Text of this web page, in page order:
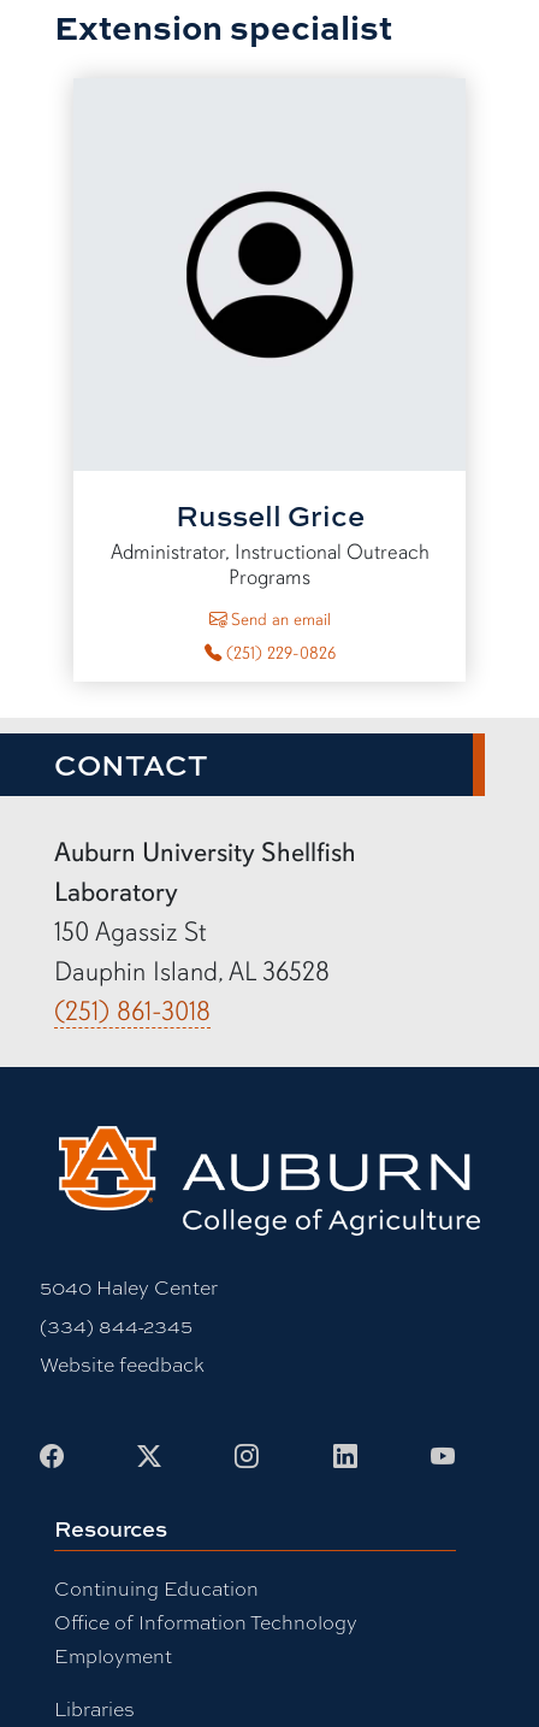
Extension specialist
Russell Grice
Administrator, Instructional Outreach
Programs
Send an email
(251) 229-0826
CONTACT
Auburn University Shellfish
Laboratory
150 Agassiz St
Dauphin Island, AL 36528
(251) 861-3018
5040 Haley Center
(334) 844-2345
Website feedback
Facebook InstagramLinkedIn
Resources
Continuing Education
Office of Information Technology
Employment
Libraries